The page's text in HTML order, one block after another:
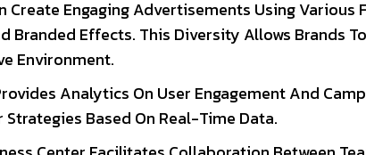
Create Engaging Advertisements Using Various
Branded Effects. This Diversity Allows Brands
Environment.
Analytics On User Engagement And
Based On Real-Time Data.